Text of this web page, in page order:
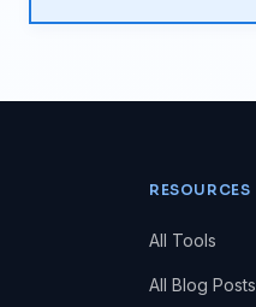
RESOURCES
All Tools
All Blog Posts